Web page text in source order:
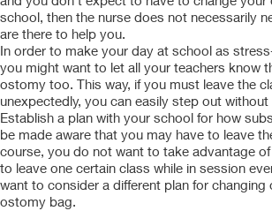
school, then the nurse does not necessarily
are there to help you.
In order to make your day at school as
you might want to let all your teachers know
ostomy too. This way, if you must leave the
unexpectedly, you can easily step out
Establish a plan with your school for how
be made aware that you may have to leave
course, you do not want to take advantage
to leave one certain class while in session
want to consider a different plan for
ostomy bag.